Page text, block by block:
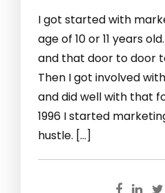
I got started with
age of 10 or 11 years
and that door to door
Then I got involved
and did well with that
1996 I started
hustle. […]